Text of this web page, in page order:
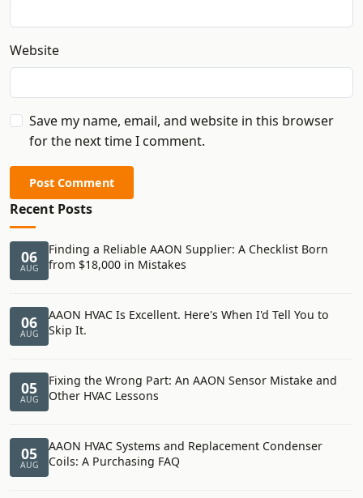
Website
Save my name, email, and website in this browser
for the next time I comment.
Post Comment
Recent Posts
06
AUG
Finding a Reliable AAON Supplier: A Checklist Born
from $18,000 in Mistakes
06
AUG
AAON HVAC Is Excellent. Here's When I'd Tell You to
Skip It.
05
AUG
Fixing the Wrong Part: An AAON Sensor Mistake and
Other HVAC Lessons
05
AUG
AAON HVAC Systems and Replacement Condenser
Coils: A Purchasing FAQ